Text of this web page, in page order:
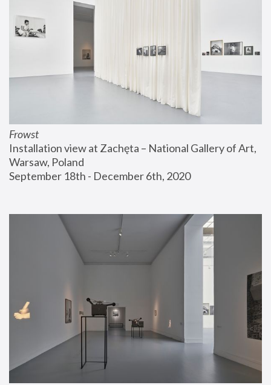
Frowst
Installation view at Zachęta – National Gallery of Art,
Warsaw, Poland
September 18th - December 6th, 2020